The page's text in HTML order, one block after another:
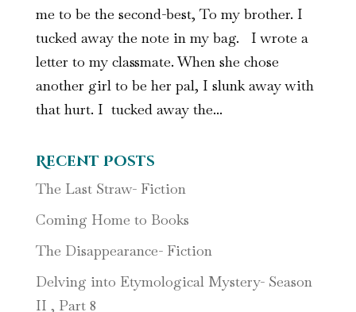
me to be the second-best, To my brother. I
tucked away the note in my bag. I wrote a
letter to my classmate. When she chose
another girl to be her pal, I slunk away with
that hurt. I tucked away the...
Recent Posts
The Last Straw- Fiction
Coming Home to Books
The Disappearance- Fiction
Delving into Etymological Mystery- Season
II , Part 8